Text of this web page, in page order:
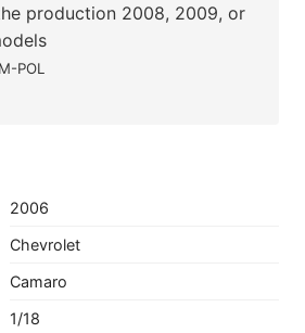
production 2008, 2009, or
POL
2006
Chevrolet
Camaro
1/18